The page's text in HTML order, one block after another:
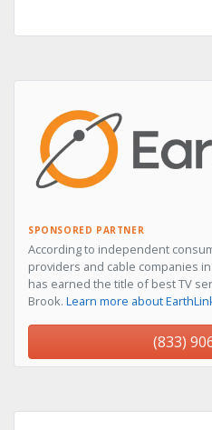
SPONSORED PARTNER
According to independent
providers and cable companies
has earned the title of best TV
Brook. Learn more about
(833)